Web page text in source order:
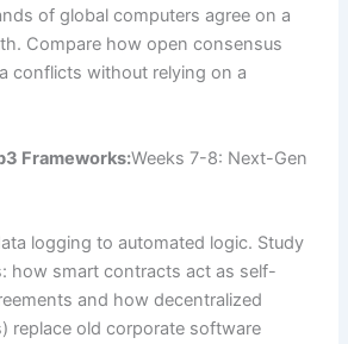
of global computers agree on a
Compare how open consensus
conflicts without relying on a
Frameworks:Weeks 7-8: Next-Gen
logging to automated logic. Study
how smart contracts act as self-
and how decentralized
replace old corporate software